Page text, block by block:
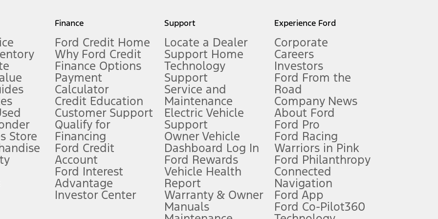
measure of gasoline fuel efficiency for electric mode operation.
limitations.
FordPass
app) are required to remotely schedule software updates. See Owner’s Manual for more information.
require Ford Credit Financing. Not all buyers will qualify. See dealer for qualifications and complete details.
offers require Ford Credit Financing. Not all buyers will qualify. See dealer for qualifications and complete details.
plus government fees and taxes, any finance charges, any dealer processing charge, any electronic filing charge, and any emission
Store
Finance
Ford Credit Home
Why Ford Credit
Finance Options
Payment
Calculator
Credit Education
Customer Support
Qualify for
Financing
Ford Credit
Account
Ford Interest
Advantage
Investor Center
Support
Locate a Dealer
Support Home
Technology
Support
Service and
Maintenance
Electric Vehicle
Support
Owner Vehicle
Dashboard Log In
Ford Rewards
Vehicle Health
Report
Warranty & Owner
Manuals
Experience Ford
Corporate
Careers
Investors
Ford From the
Road
Company News
About Ford
Ford Pro
Ford Racing
Warriors in Pink
Ford Philanthropy
Connected
Navigation
Ford App
Ford Co-Pilot360